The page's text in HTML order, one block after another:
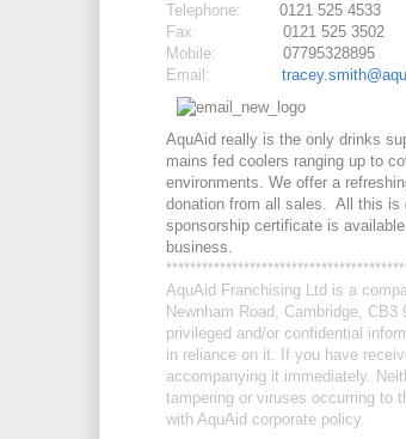
Telephone: 0121 525 4533
Fax: 0121 525 3502
Mobile: 07795328895
Email:
AquAid really is the only drinks
mains fed coolers ranging up to
environments. We offer a
donation from all sales. All this is
sponsorship certificate is
business.
******************************
AquAid Franchising Ltd is a
Newnham Road, Cambridge,
privileged and/or confidential
in reliance on it. If you have
accompanying it immediately.
tampering or viruses occurring to
with AquAid corporate policy.